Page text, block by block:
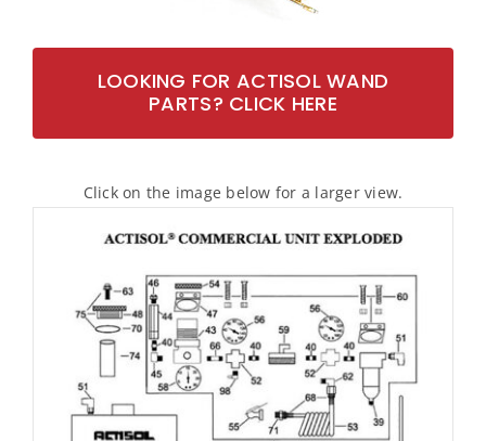
LOOKING FOR ACTISOL WAND
PARTS? CLICK HERE
Click on the image below for a larger view.